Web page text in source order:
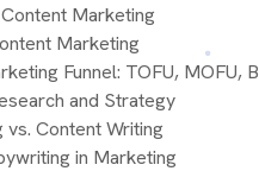
Marketing
Marketing
Funnel: TOFU, MOFU,
and Strategy
Content Writing
in Marketing